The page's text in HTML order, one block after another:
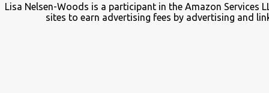
Lisa Nelsen-Woods is a participant in the Amazon
sites to earn advertising fees by advertising and